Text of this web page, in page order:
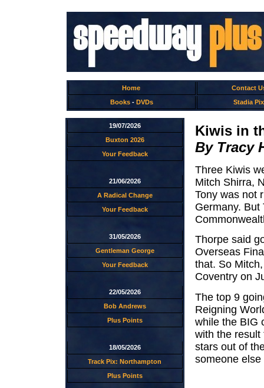
Home
Contact
Books - DVDs Stadia Pix
19/07/2026
Buxton 2026
Your Feedback
21/06/2026
A Radical Change
Your Feedback
31/05/2026
Gentleman George
Your Feedback
22/05/2026
Bob Andrews
Plus Points
18/05/2026
Track Pix: Northampton
Plus Points
Kiwis in
By Tracy
Three Kiwis
Mitch Shirra,
Tony was not
Germany. But
Thorpe said
Overseas
that. So
Coventry on
The top 9
Reigning
while the BIG
with the result
stars out of
someone